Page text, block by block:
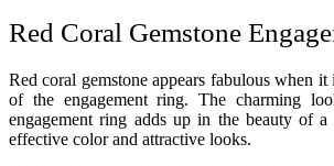
Red Coral Gemstone
Red coral gemstone appears fabulous when
of the engagement ring. The charming
engagement ring adds up in the beauty of
effective color and attractive looks.